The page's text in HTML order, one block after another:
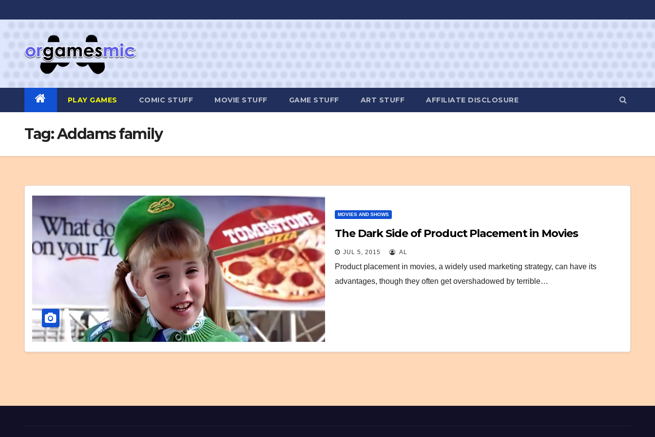
to
PLAY GAMES COMIC STUFF MOVIE STUFF GAME STUFF ART STUFF AFFILIATE DISCLOSURE
Tag:Addams family
MOVIES AND SHOWS
The Dark Side of Product Placement in Movies
JUL 5, 2015 AL
Product placement in movies, a widely used marketing strategy, can have its
advantages, though they often get overshadowed by terrible…